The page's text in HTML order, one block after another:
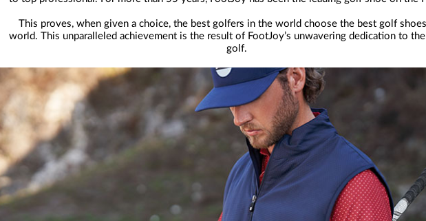
This proves, when given a choice, the best golfers in the world choose the best golf
world. This unparalleled achievement is the result of FootJoy’s unwavering dedication to
golf.